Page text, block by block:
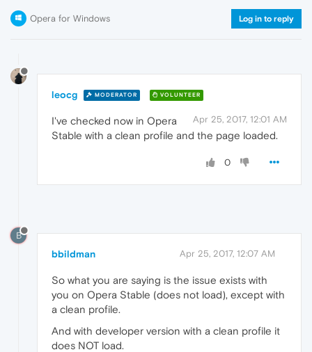
Opera for Windows Log in to reply
leocg MODERATOR VOLUNTEER
Apr 25, 2017, 12:01 AM
I've checked now in Opera
Stable with a clean profile and the page loaded.
0
B
bbildman Apr 25, 2017, 12:07 AM
So what you are saying is the issue exists with
you on Opera Stable (does not load), except with
a clean profile.
And with developer version with a clean profile it
does NOT load.